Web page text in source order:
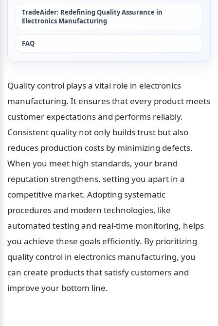
TradeAider: Redefining Quality Assurance in
Electronics Manufacturing
FAQ
Quality control plays a vital role in electronics
manufacturing. It ensures that every product meets
customer expectations and performs reliably.
Consistent quality not only builds trust but also
reduces production costs by minimizing defects.
When you meet high standards, your brand
reputation strengthens, setting you apart in a
competitive market. Adopting systematic
procedures and modern technologies, like
automated testing and real-time monitoring, helps
you achieve these goals efficiently. By prioritizing
quality control in electronics manufacturing, you
can create products that satisfy customers and
improve your bottom line.